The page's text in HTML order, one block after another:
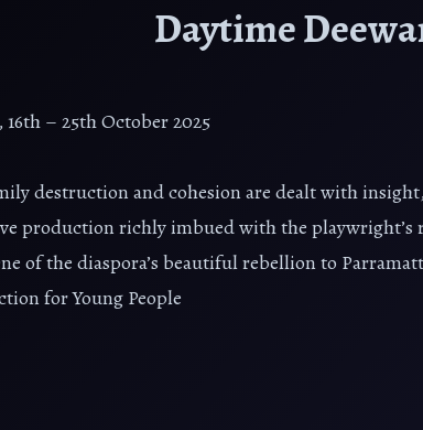
Daytime
– 25th October 2025
destruction and cohesion are dealt with
richly imbued with the playwright’s
of the diaspora’s beautiful rebellion to
for Young People